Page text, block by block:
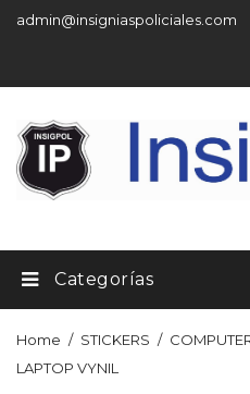
admin@insigniaspoliciales.com
Categorías
Home STICKERS
LAPTOP VYNIL